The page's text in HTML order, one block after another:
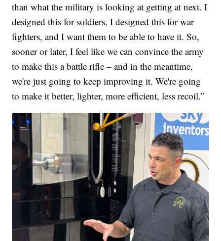
than what the military is looking at getting at next. I
designed this for soldiers, I designed this for war
fighters, and I want them to be able to have it. So,
sooner or later, I feel like we can convince the army
to make this a battle rifle – and in the meantime,
we're just going to keep improving it. We're going
to make it better, lighter, more efficient, less recoil.”